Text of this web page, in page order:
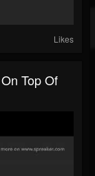
Likes
Top Of